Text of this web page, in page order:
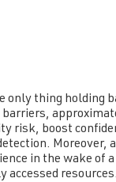
only thing holding
risk, boost
in the wake
resources.